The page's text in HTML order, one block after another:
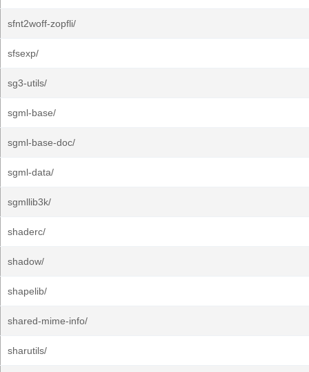
sfnt2woff-zopfli/
sfsexp/
sg3-utils/
sgml-base/
sgml-base-doc/
sgml-data/
sgmllib3k/
shaderc/
shadow/
shapelib/
shared-mime-info/
sharutils/